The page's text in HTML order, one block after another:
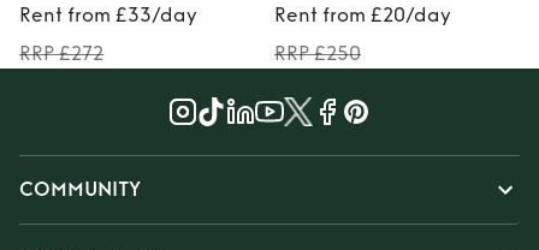
Rent from £33/day
RRP £272
Rent from £20/day
RRP £250
COMMUNITY